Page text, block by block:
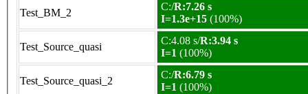
Test_BM_2
C:/R:7.26 s
I=1.3e+15 (100%)
Test_Source_quasi
C:4.08 s/R:3.94 s
I=1 (100%)
Test_Source_quasi_2
C:/R:6.79 s
I=1 (100%)